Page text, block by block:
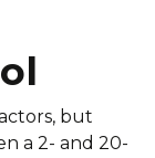
but
a 2- and 20-